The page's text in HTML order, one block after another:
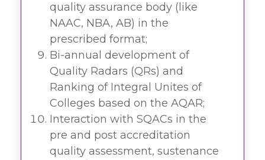
quality assurance body (like
NAAC, NBA, AB) in the
prescribed format;
Bi-annual development of
Quality Radars (QRs) and
Ranking of Integral Unites of
Colleges based on the AQAR;
Interaction with SQACs in the
pre and post accreditation
quality assessment, sustenance